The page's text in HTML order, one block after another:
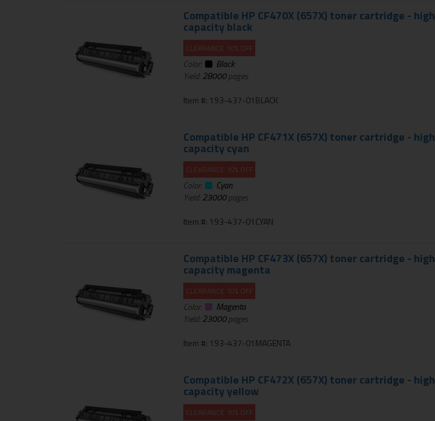
Compatible HP CF470X (657X) toner cartridge - high
capacity black
CLEARANCE 10% OFF
Color:
Black
Yield:28000pages
Item #: 193-437-01BLACK
Compatible HP CF471X (657X) toner cartridge - high
capacity cyan
CLEARANCE 10% OFF
Color:
Cyan
Yield:23000pages
Item #: 193-437-01CYAN
Compatible HP CF473X (657X) toner cartridge - high
capacity magenta
CLEARANCE 10% OFF
Color:
Magenta
Yield:23000pages
Item #: 193-437-01MAGENTA
Compatible HP CF472X (657X) toner cartridge - high
capacity yellow
CLEARANCE 10% OFF